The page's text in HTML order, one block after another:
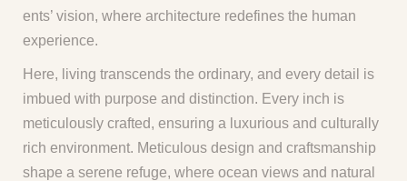
ents’ vision, where architecture redefines the human
experience.
Here, living transcends the ordinary, and every detail is
imbued with purpose and distinction. Every inch is
meticulously crafted, ensuring a luxurious and culturally
rich environment. Meticulous design and craftsmanship
shape a serene refuge, where ocean views and natural